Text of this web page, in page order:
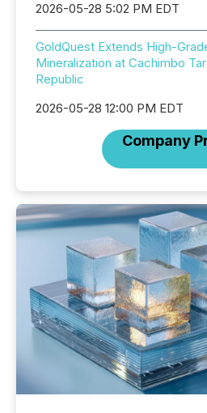
2026-05-28 5:02 PM EDT
GoldQuest Extends High-
Mineralization at Cachimbo
Republic
2026-05-28 12:00 PM EDT
Company